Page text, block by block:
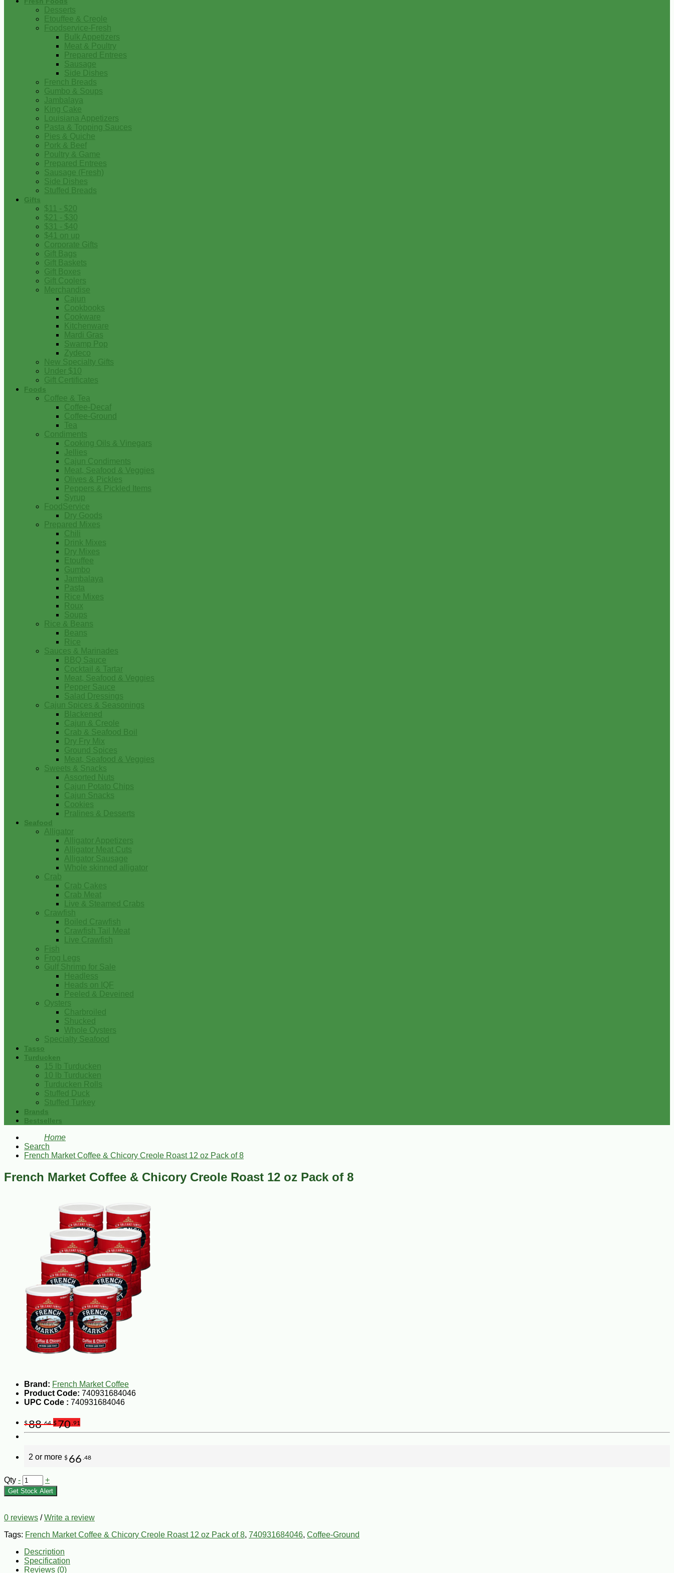
Desserts
Etouffee & Creole
Foodservice-Fresh
Bulk Appetizers
Meat & Poultry
Prepared Entrees
Sausage
Side Dishes
French Breads
Gumbo & Soups
Jambalaya
King Cake
Louisiana Appetizers
Pasta & Topping Sauces
Pies & Quiche
Pork & Beef
Poultry & Game
Prepared Entrees
Sausage (Fresh)
Side Dishes
Stuffed Breads
Gifts
$11 - $20
$21 - $30
$31 - $40
$41 on up
Corporate Gifts
Gift Bags
Gift Baskets
Gift Boxes
Gift Coolers
Merchandise
Cajun
Cookbooks
Cookware
Kitchenware
Mardi Gras
Swamp Pop
Zydeco
New Specialty Gifts
Under $10
Gift Certificates
Foods
Coffee & Tea
Coffee-Decaf
Coffee-Ground
Tea
Condiments
Cooking Oils & Vinegars
Jellies
Cajun Condiments
Meat, Seafood & Veggies
Olives & Pickles
Peppers & Pickled Items
Syrup
FoodService
Dry Goods
Prepared Mixes
Chili
Drink Mixes
Dry Mixes
Etouffee
Gumbo
Jambalaya
Pasta
Rice Mixes
Roux
Soups
Rice & Beans
Beans
Rice
Sauces & Marinades
BBQ Sauce
Cocktail & Tartar
Meat, Seafood & Veggies
Pepper Sauce
Salad Dressings
Cajun Spices & Seasonings
Blackened
Cajun & Creole
Crab & Seafood Boil
Dry Fry Mix
Ground Spices
Meat, Seafood & Veggies
Sweets & Snacks
Assorted Nuts
Cajun Potato Chips
Cajun Snacks
Cookies
Pralines & Desserts
Seafood
Alligator
Alligator Appetizers
Alligator Meat Cuts
Alligator Sausage
Whole skinned alligator
Crab
Crab Cakes
Crab Meat
Live & Steamed Crabs
Crawfish
Boiled Crawfish
Crawfish Tail Meat
Live Crawfish
Fish
Frog Legs
Gulf Shrimp for Sale
Headless
Heads on IQF
Peeled & Deveined
Oysters
Charbroiled
Shucked
Whole Oysters
Specialty Seafood
Tasso
Turducken
15 lb Turducken
10 lb Turducken
Turducken Rolls
Stuffed Duck
Stuffed Turkey
Brands
Bestsellers
Home
Search
French Market Coffee & Chicory Creole Roast 12 oz Pack of 8
French Market Coffee & Chicory Creole Roast 12 oz Pack of 8
Brand: French Market Coffee
Product Code: 740931684046
UPC Code : 740931684046
$88.64 $70 .91
2 or more $ 66 .48
Qty - +
Get Stock Alert
0 reviews /Write a review
Tags: French Market Coffee & Chicory Creole Roast 12 oz Pack of 8, 740931684046, Coffee-Ground
Description
Specification
Reviews (0)